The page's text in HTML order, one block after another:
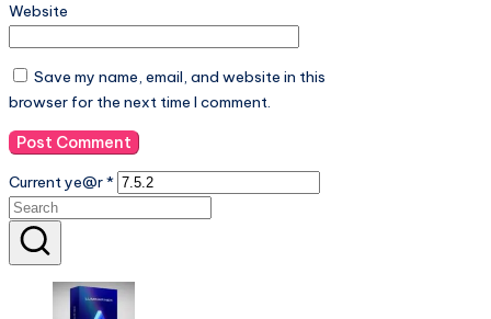
Website
Save my name, email, and website in this
browser for the next time I comment.
Current ye@r*